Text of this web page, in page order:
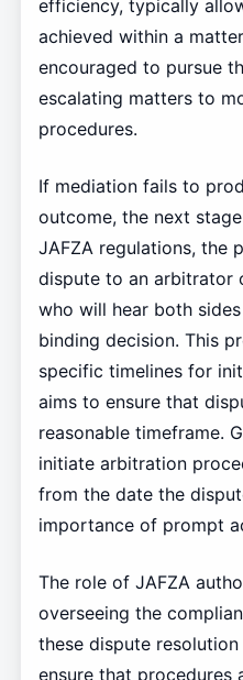
efficiency, typically
achieved within a
encouraged to pursue
escalating matters to
procedures.
If mediation fails to
outcome, the next
JAFZA regulations, the
dispute to an arbitrator
who will hear both
binding decision. This
specific timelines for
aims to ensure that
reasonable timeframe.
initiate arbitration
from the date the
importance of prompt
The role of JAFZA
overseeing the
these dispute resolution
ensure that procedures